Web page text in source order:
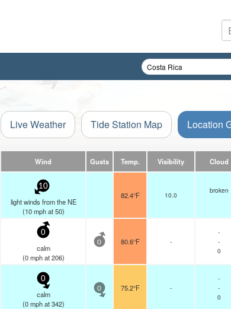
Live Weather Tide Station Map Location
Wind Gusts Temp. Visibility Cloud
10
light winds from the NE
(10 mphat 50)
82.4°F 10.0
broken
0
calm
(0 mphat 206)
0 80.6°F -
-
-
0
0
calm
(0 mphat 342)
0 75.2°F -
-
-
0